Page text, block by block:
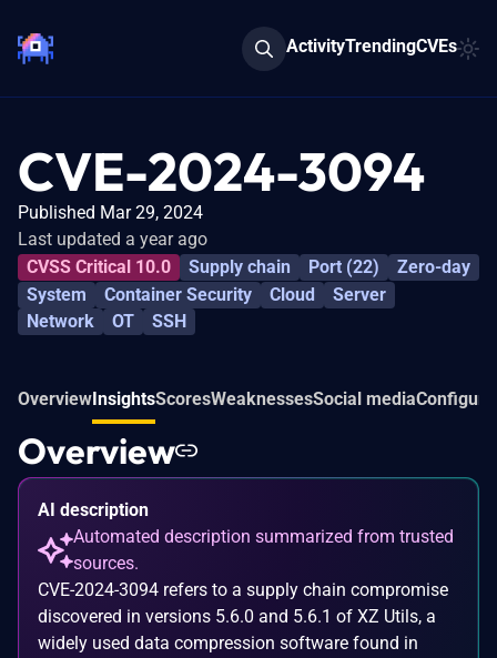
ActivityTrendingCVEs
CVE-2024-3094
Published Mar 29, 2024
Last updated a year ago
CVSS Critical 10.0
Supply chain Port (22)
Zero-day
System
Container Security Cloud
Server
Network
OT SSH
Overview InsightsScoresWeaknessesSocial media
Overview
AI description
Automated description summarized from trusted
sources.
CVE-2024-3094 refers to a supply chain compromise
discovered in versions 5.6.0 and 5.6.1 of XZ Utils, a
widely used data compression software found in